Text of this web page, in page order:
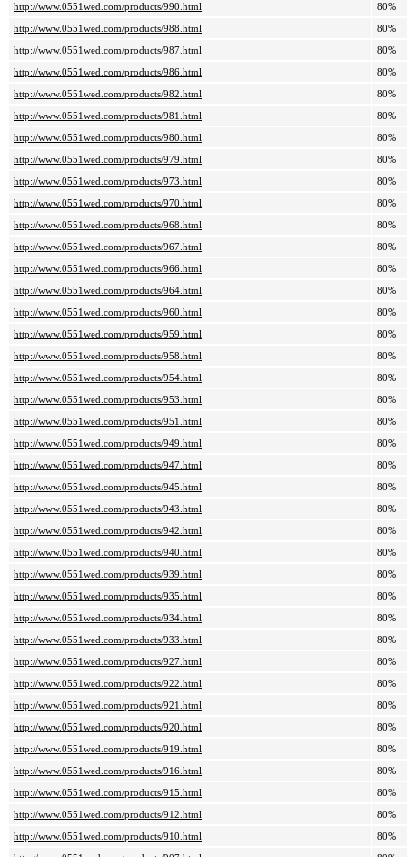
http://www.0551wed.com/products/990.html
80%
http://www.0551wed.com/products/988.html
80%
http://www.0551wed.com/products/987.html
80%
http://www.0551wed.com/products/986.html
80%
http://www.0551wed.com/products/982.html
80%
http://www.0551wed.com/products/981.html
80%
http://www.0551wed.com/products/980.html
80%
http://www.0551wed.com/products/979.html
80%
http://www.0551wed.com/products/973.html
80%
http://www.0551wed.com/products/970.html
80%
http://www.0551wed.com/products/968.html
80%
http://www.0551wed.com/products/967.html
80%
http://www.0551wed.com/products/966.html
80%
http://www.0551wed.com/products/964.html
80%
http://www.0551wed.com/products/960.html
80%
http://www.0551wed.com/products/959.html
80%
http://www.0551wed.com/products/958.html
80%
http://www.0551wed.com/products/954.html
80%
http://www.0551wed.com/products/953.html
80%
http://www.0551wed.com/products/951.html
80%
http://www.0551wed.com/products/949.html
80%
http://www.0551wed.com/products/947.html
80%
http://www.0551wed.com/products/945.html
80%
http://www.0551wed.com/products/943.html
80%
http://www.0551wed.com/products/942.html
80%
http://www.0551wed.com/products/940.html
80%
http://www.0551wed.com/products/939.html
80%
http://www.0551wed.com/products/935.html
80%
http://www.0551wed.com/products/934.html
80%
http://www.0551wed.com/products/933.html
80%
http://www.0551wed.com/products/927.html
80%
http://www.0551wed.com/products/922.html
80%
http://www.0551wed.com/products/921.html
80%
http://www.0551wed.com/products/920.html
80%
http://www.0551wed.com/products/919.html
80%
http://www.0551wed.com/products/916.html
80%
http://www.0551wed.com/products/915.html
80%
http://www.0551wed.com/products/912.html
80%
http://www.0551wed.com/products/910.html
80%